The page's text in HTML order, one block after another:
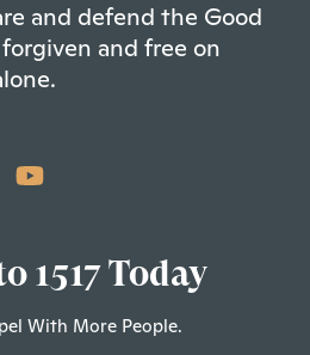
and defend the Good
and free on
1517 Today
With More People.